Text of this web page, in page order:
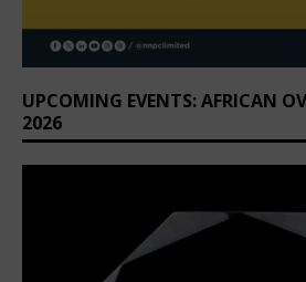
UPCOMING EVENTS: AFRICAN
2026